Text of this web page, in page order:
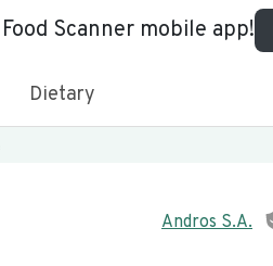
Scanner mobile app!
Dietary
Andros S.A.